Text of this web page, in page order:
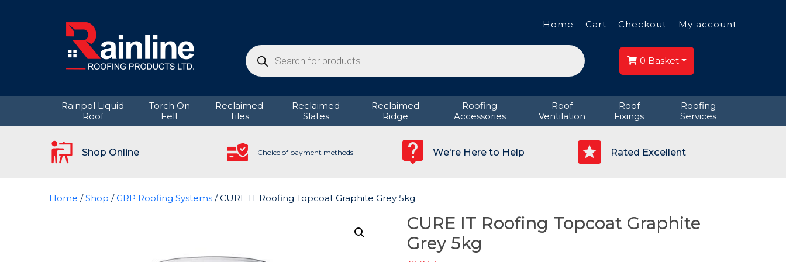
Home Cart Checkout My account
Products
search 0 Basket
Rainpol Liquid
Roof
Torch On
Felt
Reclaimed
Tiles
Reclaimed
Slates
Reclaimed
Ridge
Roofing
Accessories
Roof
Ventilation
Roof
Fixings
Roofing
Services
Shop Online Choice of payment methods We're Here to Help Rated Excellent
Home /Shop /GRP Roofing Systems / CURE IT Roofing Topcoat Graphite Grey 5kg
CURE IT Roofing Topcoat Graphite
Grey 5kg